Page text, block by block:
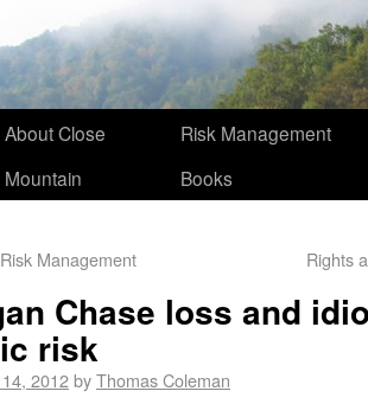
About Close
Mountain
Risk Management
Books
Management Rights
Chase loss and
risk
2012byThomas Coleman